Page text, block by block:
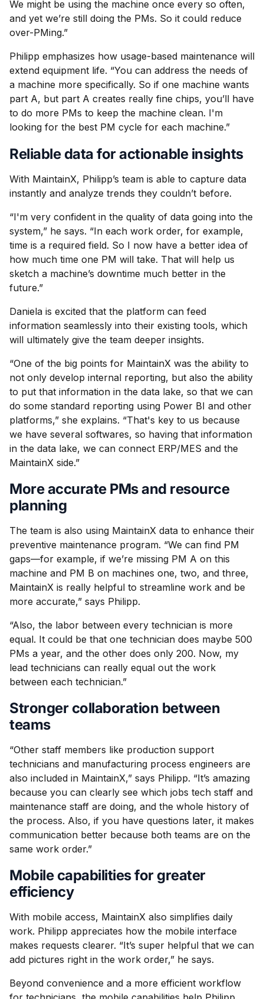
We might be using the machine once every so often,
and yet we’re still doing the PMs. So it could reduce
over-PMing.”
Philipp emphasizes how usage-based maintenance will
extend equipment life. “You can address the needs of
a machine more specifically. So if one machine wants
part A, but part A creates really fine chips, you’ll have
to do more PMs to keep the machine clean. I'm
looking for the best PM cycle for each machine.”
Reliable data for actionable insights
With MaintainX, Philipp’s team is able to capture data
instantly and analyze trends they couldn’t before.
“I'm very confident in the quality of data going into the
system,” he says. “In each work order, for example,
time is a required field. So I now have a better idea of
how much time one PM will take. That will help us
sketch a machine’s downtime much better in the
future.”
Daniela is excited that the platform can feed
information seamlessly into their existing tools, which
will ultimately give the team deeper insights.
“One of the big points for MaintainX was the ability to
not only develop internal reporting, but also the ability
to put that information in the data lake, so that we can
do some standard reporting using Power BI and other
platforms,” she explains. “That's key to us because
we have several softwares, so having that information
in the data lake, we can connect ERP/MES and the
MaintainX side.”
More accurate PMs and resource
planning
The team is also using MaintainX data to enhance their
preventive maintenance program. “We can find PM
gaps—for example, if we’re missing PM A on this
machine and PM B on machines one, two, and three,
MaintainX is really helpful to streamline work and be
more accurate,” says Philipp.
“Also, the labor between every technician is more
equal. It could be that one technician does maybe 500
PMs a year, and the other does only 200. Now, my
lead technicians can really equal out the work
between each technician.”
Stronger collaboration between
teams
“Other staff members like production support
technicians and manufacturing process engineers are
also included in MaintainX,” says Philipp. “It’s amazing
because you can clearly see which jobs tech staff and
maintenance staff are doing, and the whole history of
the process. Also, if you have questions later, it makes
communication better because both teams are on the
same work order.”
Mobile capabilities for greater
efficiency
With mobile access, MaintainX also simplifies daily
work. Philipp appreciates how the mobile interface
makes requests clearer. “It’s super helpful that we can
add pictures right in the work order,” he says.
Beyond convenience and a more efficient workflow